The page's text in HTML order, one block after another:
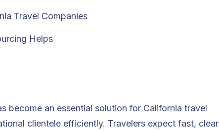
Travel Companies
Helps
become an essential solution for California travel
clientele efficiently. Travelers expect fast, clear